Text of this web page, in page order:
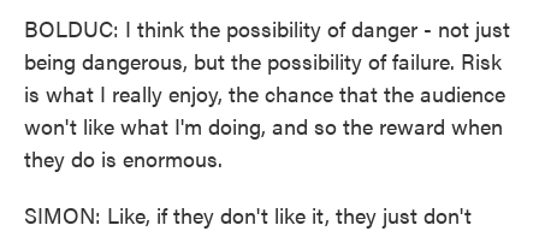
BOLDUC: I think the possibility of danger - not just
being dangerous, but the possibility of failure. Risk
is what I really enjoy, the chance that the audience
won't like what I'm doing, and so the reward when
they do is enormous.
SIMON: Like, if they don't like it, they just don't